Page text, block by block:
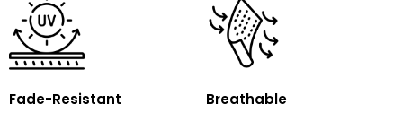
Fade-Resistant
Breathable